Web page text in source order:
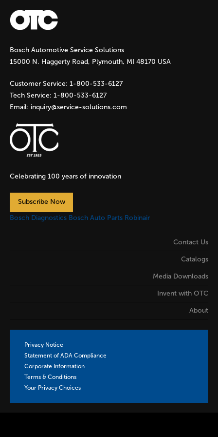
a
g
e
s
Bosch Automotive Service Solutions
15000 N. Haggerty Road, Plymouth, MI 48170 USA
Customer Service: 1-800-533-6127
Tech Service: 1-800-533-6127
Email: inquiry@service-solutions.com
Celebrating 100 years of innovation
Subscribe Now
Bosch Diagnostics Bosch Auto Parts Robinair
Contact Us
Catalogs
Media Downloads
Invent with OTC
About
Privacy Notice
Statement of ADA Compliance
Corporate Information
Terms & Conditions
Your Privacy Choices